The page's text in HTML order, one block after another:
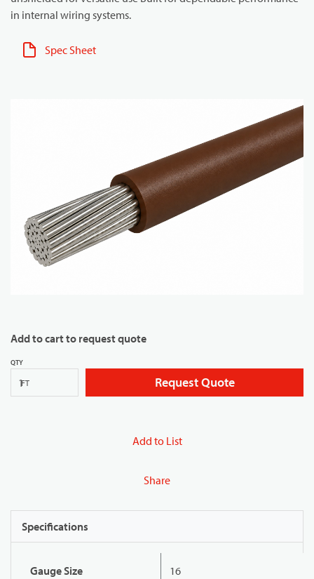
in internal wiring systems.
Spec Sheet
Add to cart to request quote
QTY
FT Request Quote
Add to List
Share
Specifications
Gauge Size 16